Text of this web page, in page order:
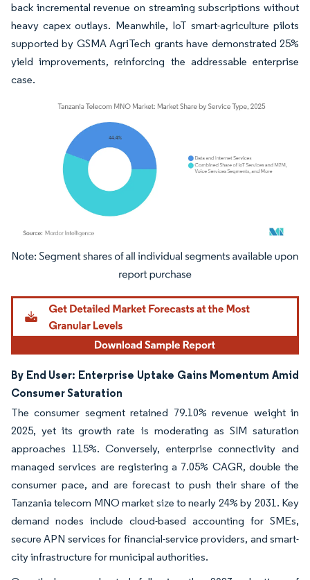
back incremental revenue on streaming subscriptions without
heavy capex outlays. Meanwhile, IoT smart-agriculture pilots
supported by GSMA AgriTech grants have demonstrated 25%
yield improvements, reinforcing the addressable enterprise
case.
Image © Mordor Intelligence. Reuse requires attribution under CC BY 4.0.
By End User: Enterprise Uptake Gains Momentum Amid
Consumer Saturation
The consumer segment retained 79.10% revenue weight in
2025, yet its growth rate is moderating as SIM saturation
approaches 115%. Conversely, enterprise connectivity and
managed services are registering a 7.05% CAGR, double the
consumer pace, and are forecast to push their share of the
Tanzania telecom MNO market size to nearly 24% by 2031. Key
demand nodes include cloud-based accounting for SMEs,
secure APN services for financial-service providers, and smart-
city infrastructure for municipal authorities.